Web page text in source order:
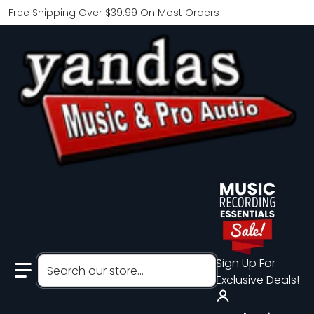
Free Shipping Over $39.99 On Most Orders
Search our store...
Sign Up For
Exclusive Deals!